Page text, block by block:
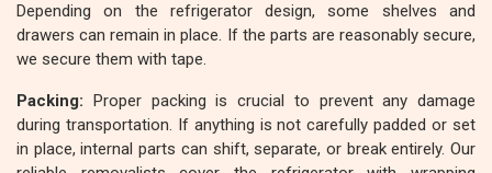
Depending on the refrigerator design, some shelves and
drawers can remain in place. If the parts are reasonably secure,
we secure them with tape.
Packing: Proper packing is crucial to prevent any damage
during transportation. If anything is not carefully padded or set
in place, internal parts can shift, separate, or break entirely. Our